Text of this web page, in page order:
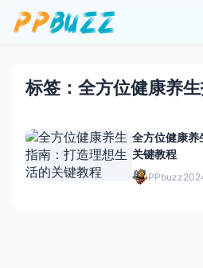
标签：全方位健康养
全方位健康养
关键教程
PPbuzz